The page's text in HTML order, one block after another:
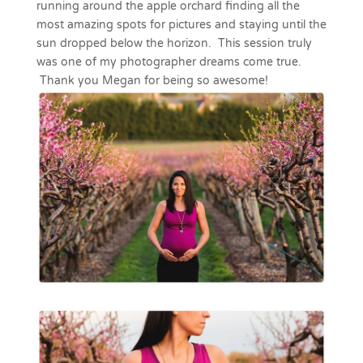
running around the apple orchard finding all the
most amazing spots for pictures and staying until the
sun dropped below the horizon. This session truly
was one of my photographer dreams come true.
Thank you Megan for being so awesome!